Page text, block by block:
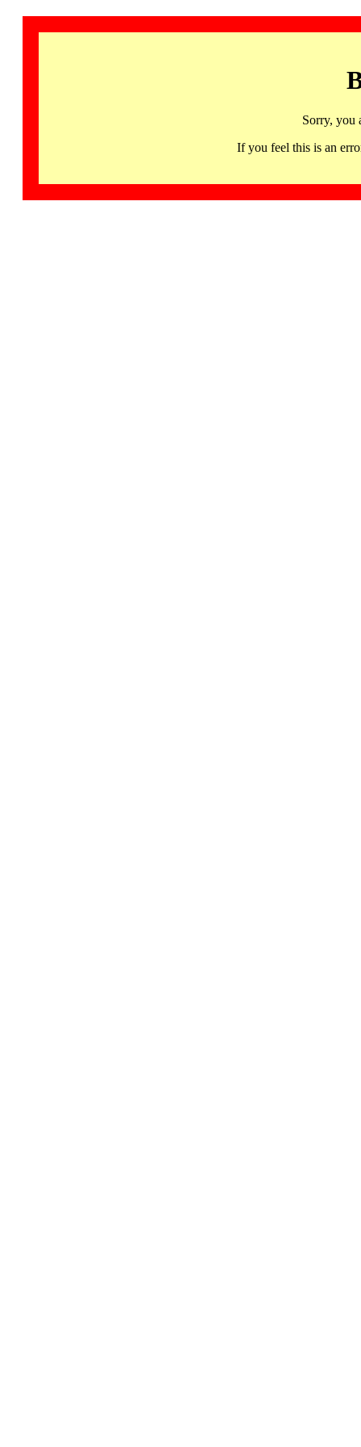
Sorry, you
If you feel this is an